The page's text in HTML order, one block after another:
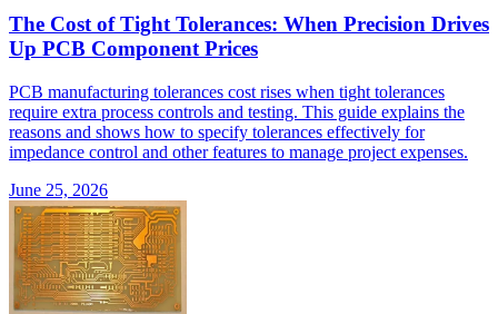
The Cost of Tight Tolerances: When Precision Drives
Up PCB Component Prices
PCB manufacturing tolerances cost rises when tight tolerances
require extra process controls and testing. This guide explains the
reasons and shows how to specify tolerances effectively for
impedance control and other features to manage project expenses.
June 25, 2026